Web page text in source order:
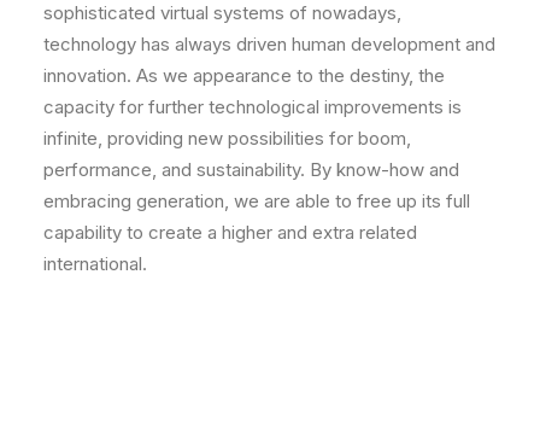
sophisticated virtual systems of nowadays,
technology has always driven human development and
innovation. As we appearance to the destiny, the
capacity for further technological improvements is
infinite, providing new possibilities for boom,
performance, and sustainability. By know-how and
embracing generation, we are able to free up its full
capability to create a higher and extra related
international.